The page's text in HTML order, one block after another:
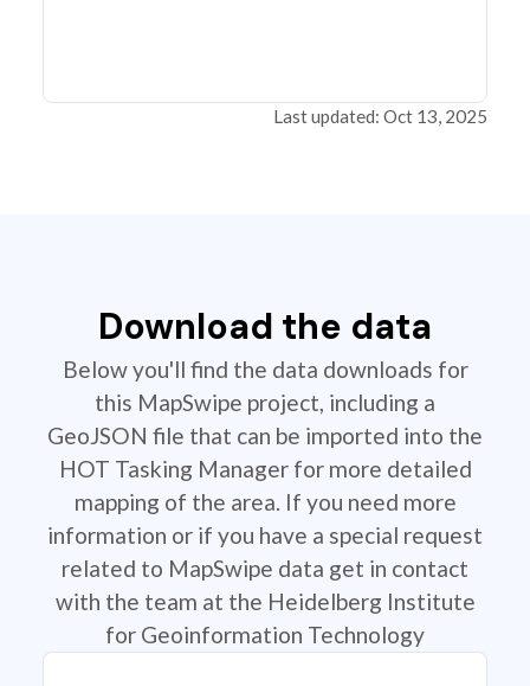
Last updated: Oct 13, 2025
Download the data
Below you'll find the data downloads for
this MapSwipe project, including a
GeoJSON file that can be imported into the
HOT Tasking Manager for more detailed
mapping of the area. If you need more
information or if you have a special request
related to MapSwipe data get in contact
with the team at the Heidelberg Institute
for Geoinformation Technology